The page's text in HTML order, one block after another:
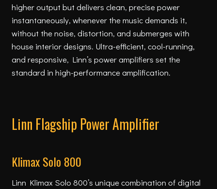
higher output but delivers clean, precise power
instantaneously, whenever the music demands it,
without the noise, distortion, and submerges with
house interior designs. Ultra-efficient, cool-running,
and responsive, Linn’s power amplifiers set the
standard in high-performance amplification.
Linn Flagship Power Amplifier
Klimax Solo 800
Linn Klimax Solo 800’s unique combination of digital